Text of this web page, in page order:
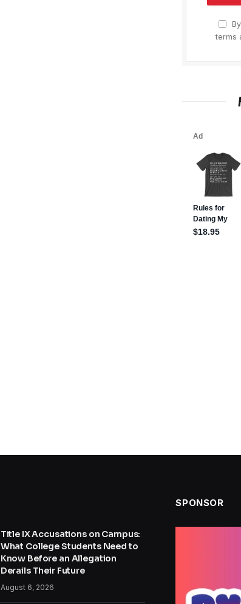
terms
Title IX Accusations on Campus:
What College Students Need to
Know Before an Allegation
Derails Their Future
August 6, 2026
SPONSOR